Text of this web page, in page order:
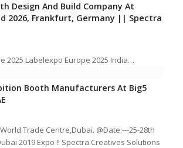
Design And Build Company At
2026, Frankfurt, Germany || Spectra
2025 Labelexpo Europe 2025 India…
Booth Manufacturers At Big5
Trade Centre,Dubai. @Date:---25-28th
2019 Expo !! Spectra Creatives Solutions